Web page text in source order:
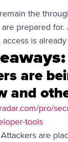
the
prepared
is
are
and
pro/
tools
Attackers are